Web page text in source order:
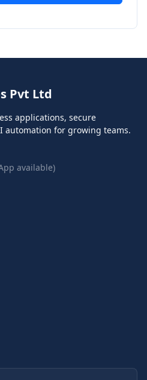
Pvt Ltd
applications, secure
automation for growing teams.
available)